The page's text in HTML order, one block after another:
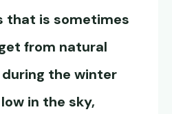
that is sometimes
from natural
the winter
in the sky,